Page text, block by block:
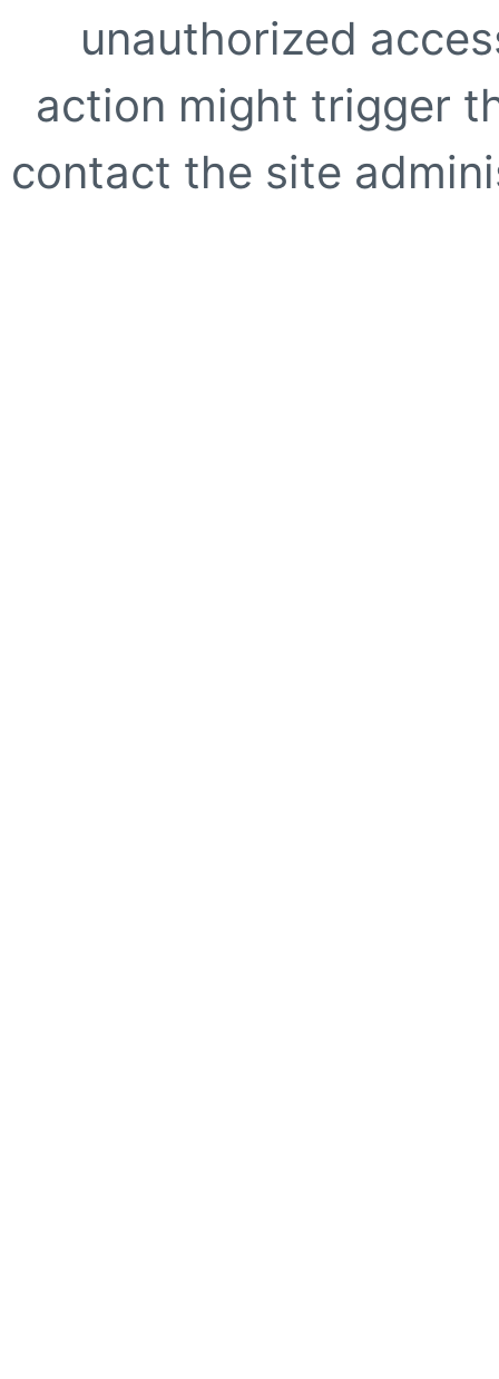
unauthorized
action might trigger
contact the site